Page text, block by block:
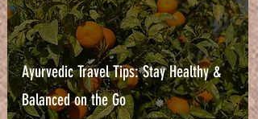
Ayurvedic Travel Tips: Stay Healthy &
Balanced on the Go